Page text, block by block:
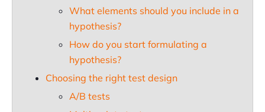
What elements should you include in a
hypothesis?
How do you start formulating a
hypothesis?
Choosing the right test design
A/B tests